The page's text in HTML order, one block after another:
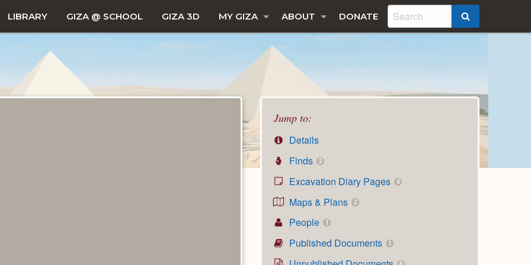
LIBRARY GIZA @ SCHOOL GIZA 3D MY GIZA ABOUT DONATE
Jump to:
Details
Finds
2
Excavation Diary Pages 4
Maps & Plans 2
People 1
Published Documents 1